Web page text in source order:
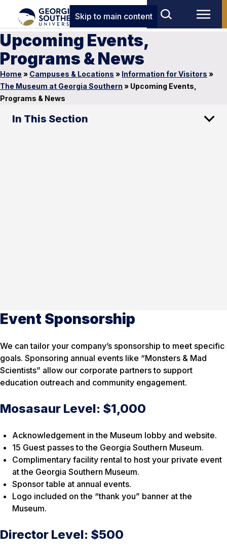
Skip to main content
Upcoming Events,
Programs & News
Home » Campuses & Locations » Information for Visitors »
The Museum at Georgia Southern » Upcoming Events,
Programs & News
In This Section
Event Sponsorship
We can tailor your company’s sponsorship to meet specific
goals. Sponsoring annual events like “Monsters & Mad
Scientists” allow our corporate partners to support
education outreach and community engagement.
Mosasaur Level: $1,000
Acknowledgement in the Museum lobby and website.
15 Guest passes to the Georgia Southern Museum.
Complimentary facility rental to host your private event
at the Georgia Southern Museum.
Sponsor table at annual events.
Logo included on the “thank you” banner at the
Museum.
Director Level: $500